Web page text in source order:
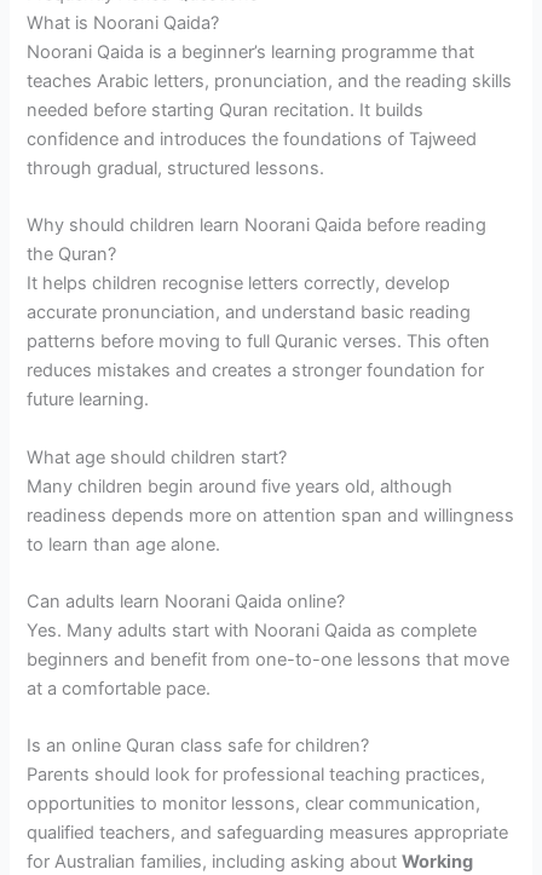
What is Noorani Qaida?
Noorani Qaida is a beginner’s learning programme that
teaches Arabic letters, pronunciation, and the reading skills
needed before starting Quran recitation. It builds
confidence and introduces the foundations of Tajweed
through gradual, structured lessons.
Why should children learn Noorani Qaida before reading
the Quran?
It helps children recognise letters correctly, develop
accurate pronunciation, and understand basic reading
patterns before moving to full Quranic verses. This often
reduces mistakes and creates a stronger foundation for
future learning.
What age should children start?
Many children begin around five years old, although
readiness depends more on attention span and willingness
to learn than age alone.
Can adults learn Noorani Qaida online?
Yes. Many adults start with Noorani Qaida as complete
beginners and benefit from one-to-one lessons that move
at a comfortable pace.
Is an online Quran class safe for children?
Parents should look for professional teaching practices,
opportunities to monitor lessons, clear communication,
qualified teachers, and safeguarding measures appropriate
for Australian families, including asking aboutWorking